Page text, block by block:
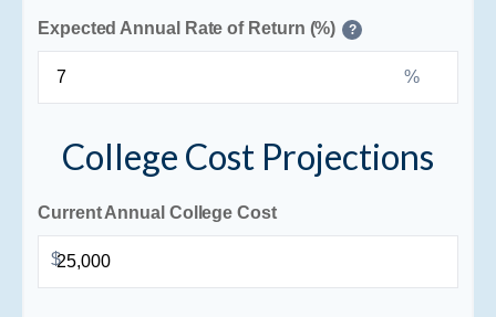
Expected Annual Rate of Return (%) ?
%
College Cost Projections
Current Annual College Cost
$